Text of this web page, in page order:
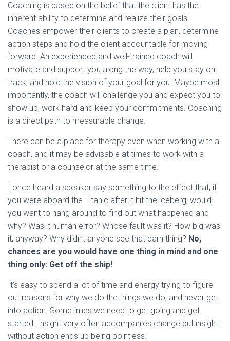
Coaching is based on the belief that the client has the
inherent ability to determine and realize their goals.
Coaches empower their clients to create a plan, determine
action steps and hold the client accountable for moving
forward. An experienced and well-trained coach will
motivate and support you along the way, help you stay on
track, and hold the vision of your goal for you. Maybe most
importantly, the coach will challenge you and expect you to
show up, work hard and keep your commitments. Coaching
is a direct path to measurable change.
There can be a place for therapy even when working with a
coach, and it may be advisable at times to work with a
therapist or a counselor at the same time.
I once heard a speaker say something to the effect that, if
you were aboard the Titanic after it hit the iceberg, would
you want to hang around to find out what happened and
why? Was it human error? Whose fault was it? How big was
it, anyway? Why didn’t anyone see that darn thing? No,
chances are you would have one thing in mind and one
thing only: Get off the ship!
It’s easy to spend a lot of time and energy trying to figure
out reasons for why we do the things we do, and never get
into action. Sometimes we need to get going and get
started. Insight very often accompanies change but insight
without action ends up being pointless.